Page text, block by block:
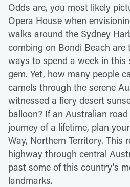
Odds are, you most likely
Opera House when
walks around the Sydney
combing on Bondi Beach
ways to spend a week in this
gem. Yet, how many people
camels through the serene
witnessed a fiery desert
balloon? If an Australian
journey of a lifetime, plan
Way, Northern Territory. This
highway through central
past some of this country's
landmarks.